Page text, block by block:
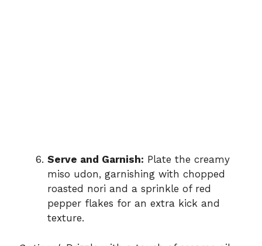
Serve and Garnish: Plate the creamy
miso udon, garnishing with chopped
roasted nori and a sprinkle of red
pepper flakes for an extra kick and
texture.